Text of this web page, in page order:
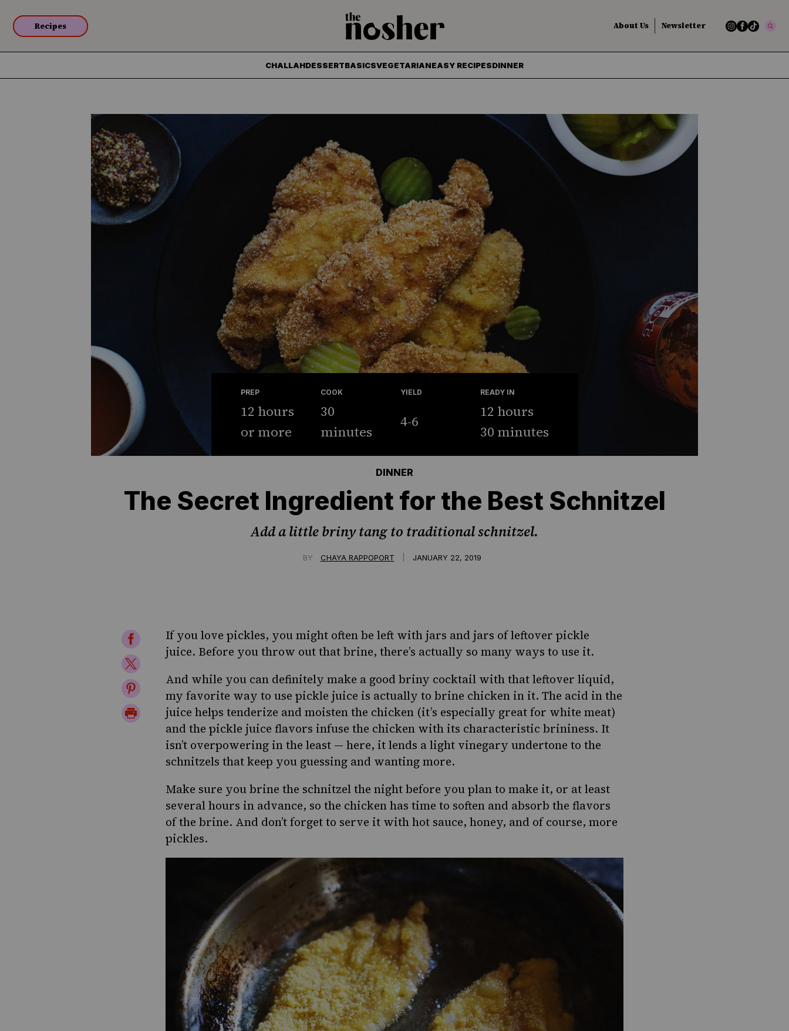
Recipes About Us Newsletter
CHALLAHDESSERTBASICSVEGETARIANEASY RECIPESDINNER
PREP COOK YIELD READY IN
12 hours
or more
30
minutes
4-6
12 hours
30 minutes
DINNER
The Secret Ingredient for the Best Schnitzel
Add a little briny tang to traditional schnitzel.
BY CHAYA RAPPOPORT JANUARY 22, 2019
Share
on
Facebook
Share
on
Twitter
Share
on
Pinterest
Print
If you love pickles, you might often be left with jars and jars of leftover pickle
juice. Before you throw out that brine, there’s actually so many ways to use it.
And while you can definitely make a good briny cocktail with that leftover liquid,
my favorite way to use pickle juice is actually to brine chicken in it. The acid in the
juice helps tenderize and moisten the chicken (it’s especially great for white meat)
and the pickle juice flavors infuse the chicken with its characteristic brininess. It
isn’t overpowering in the least — here, it lends a light vinegary undertone to the
schnitzels that keep you guessing and wanting more.
Make sure you brine the schnitzel the night before you plan to make it, or at least
several hours in advance, so the chicken has time to soften and absorb the flavors
of the brine. And don’t forget to serve it with hot sauce, honey, and of course, more
pickles.